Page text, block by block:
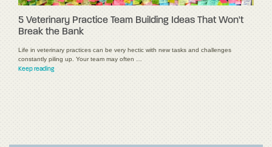
5 Veterinary Practice Team Building Ideas That Won't
Break the Bank
Life in veterinary practices can be very hectic with new tasks and challenges
constantly piling up. Your team may often …
Keep reading